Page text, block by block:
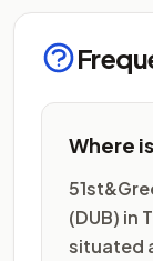
Where
(DUB) in
situated